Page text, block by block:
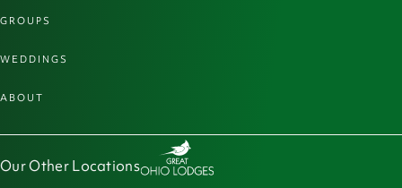
GROUPS
WEDDINGS
ABOUT
Our Other Locations